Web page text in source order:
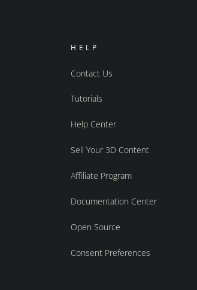
HELP
Contact Us
Tutorials
Help Center
Sell Your 3D Content
Affiliate Program
Documentation Center
Open Source
Consent Preferences